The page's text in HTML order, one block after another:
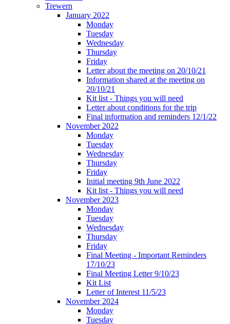
Trewern
January 2022
Monday
Tuesday
Wednesday
Thursday
Friday
Letter about the meeting on 20/10/21
Information shared at the meeting on
20/10/21
Kit list - Things you will need
Letter about conditions for the trip
Final information and reminders 12/1/22
November 2022
Monday
Tuesday
Wednesday
Thursday
Friday
Initial meeting 9th June 2022
Kit list - Things you will need
November 2023
Monday
Tuesday
Wednesday
Thursday
Friday
Final Meeting - Important Reminders
17/10/23
Final Meeting Letter 9/10/23
Kit List
Letter of Interest 11/5/23
November 2024
Monday
Tuesday